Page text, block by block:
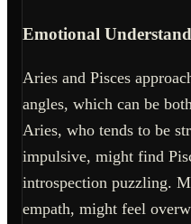
Emotional
Aries and Pisces
angles, which can be
Aries, who tends to be
impulsive, might find
introspection puzzling.
empath, might feel